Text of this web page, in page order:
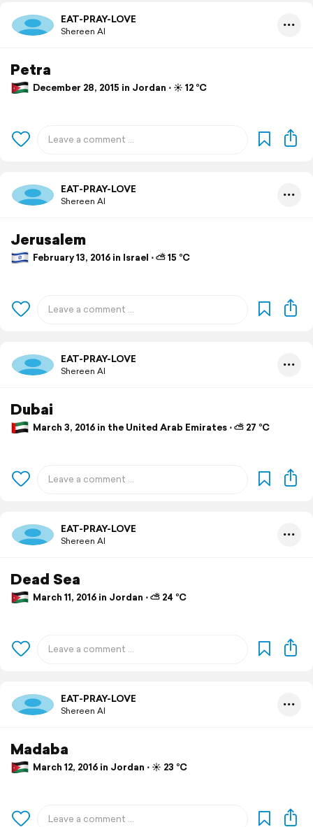
EAT-PRAY-LOVE
Shereen Al
Petra
December 28, 2015 in Jordan ⋅ ☀️ 12 °C
EAT-PRAY-LOVE
Shereen Al
Jerusalem
February 13, 2016 in Israel ⋅ ⛅ 15 °C
EAT-PRAY-LOVE
Shereen Al
Dubai
March 3, 2016 in the United Arab Emirates ⋅ ⛅ 27 °C
EAT-PRAY-LOVE
Shereen Al
Dead Sea
March 11, 2016 in Jordan ⋅ ⛅ 24 °C
EAT-PRAY-LOVE
Shereen Al
Madaba
March 12, 2016 in Jordan ⋅ ☀️ 23 °C